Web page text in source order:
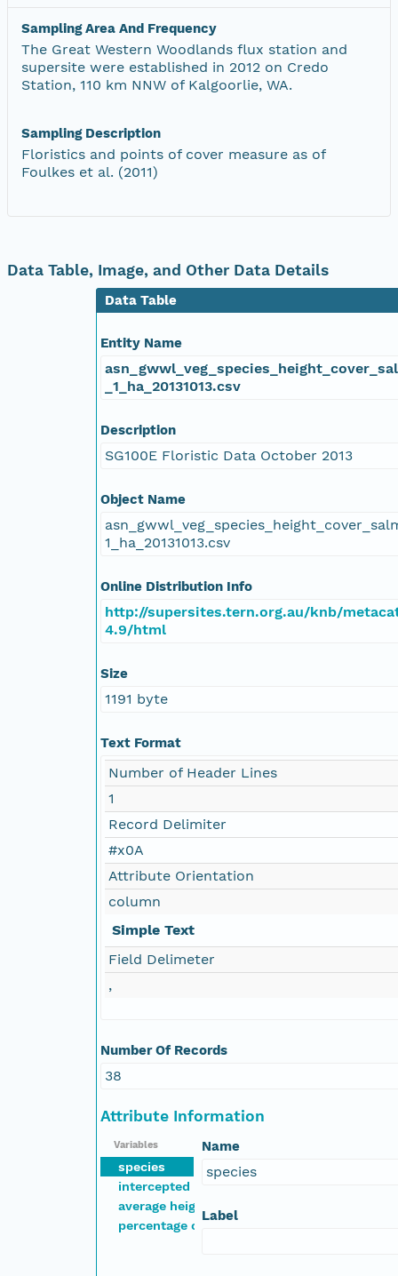
Sampling Area And Frequency
The Great Western Woodlands flux station and
supersite were established in 2012 on Credo
Station, 110 km NNW of Kalgoorlie, WA.
Sampling Description
Floristics and points of cover measure as of
Foulkes et al. (2011)
Data Table, Image, and Other Data Details
Data Table
Entity Name
_1_ha_20131013.csv
Description
SG100E Floristic Data October 2013
Object Name
1_ha_20131013.csv
Online Distribution Info
http://supersites.tern.org.au/knb/
4.9/html
Size
1191 byte
Text Format
Number of Header Lines
1
Record Delimiter
#x0A
Attribute Orientation
column
Simple Text
Field Delimeter
,
Number Of Records
38
Attribute Information
Variables
species
intercepted points of cover out of 1000
average height of interception (m)
percentage cover
Name
species
Label